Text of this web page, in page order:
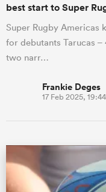
best start to Super
Super Rugby Americas
for debutants Tarucas –
two narr…
Frankie Deges
17 Feb 2025, 19:44